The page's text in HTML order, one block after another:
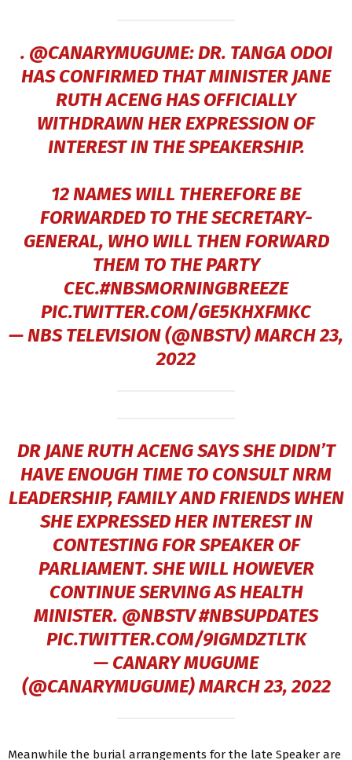
. @CANARYMUGUME: DR. TANGA ODOI
HAS CONFIRMED THAT MINISTER JANE
RUTH ACENG HAS OFFICIALLY
WITHDRAWN HER EXPRESSION OF
INTEREST IN THE SPEAKERSHIP.
12 NAMES WILL THEREFORE BE
FORWARDED TO THE SECRETARY-
GENERAL, WHO WILL THEN FORWARD
THEM TO THE PARTY
CEC.#NBSMORNINGBREEZE
PIC.TWITTER.COM/GE5KHXFMKC
— NBS TELEVISION (@NBSTV)MARCH 23,
2022
DR JANE RUTH ACENG SAYS SHE DIDN’T
HAVE ENOUGH TIME TO CONSULT NRM
LEADERSHIP, FAMILY AND FRIENDS WHEN
SHE EXPRESSED HER INTEREST IN
CONTESTING FOR SPEAKER OF
PARLIAMENT. SHE WILL HOWEVER
CONTINUE SERVING AS HEALTH
MINISTER. @NBSTV#NBSUPDATES
PIC.TWITTER.COM/9IGMDZTLTK
— CANARY MUGUME
(@CANARYMUGUME)MARCH 23, 2022
Meanwhile the burial arrangements for the late Speaker are